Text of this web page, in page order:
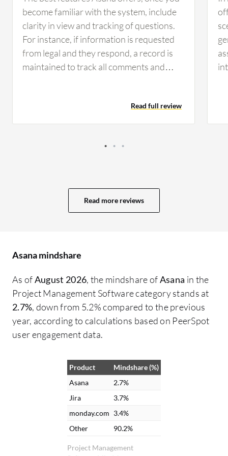
become familiar with the system, include
clarity in view and tracking of questions.
For instance, if information is requested
from legal and they respond, a record is
maintained to track all comments and
the team day to day by allowing
management and staff to see current
whose responsibility it is and identifies
organized. Asana has positively impacted
the organization by providing clarity for
ensuring necessary parts are available. It
information. Collaboration has greatly
improved with Asana. There is no longer a
need to chase down accounting or
engineering for project updates because
information can be checked through
capabilities between different groups
within Asana are helpful. Email
notifications are received for updates
relevant to tasks, combining Asana alerts
with email for easy visibility. The interface
because it integrates with email. Updates
Read full review
Read more reviews
Asana mindshare
As ofAugust 2026, the mindshare ofAsana in the
Project Management Software category stands at
2.7%, down from 5.2% compared to the previous
year, according to calculations based on PeerSpot
user engagement data.
Project Management
Product
Mindshare (%)
Asana
2.7%
Jira
3.7%
monday.com 3.4%
Other
90.2%